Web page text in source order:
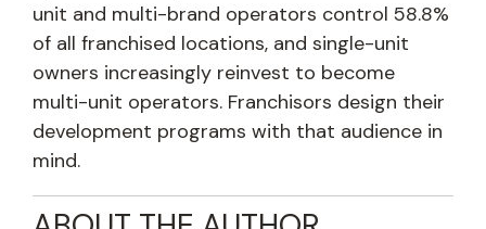
unit and multi-brand operators control 58.8%
of all franchised locations, and single-unit
owners increasingly reinvest to become
multi-unit operators. Franchisors design their
development programs with that audience in
mind.